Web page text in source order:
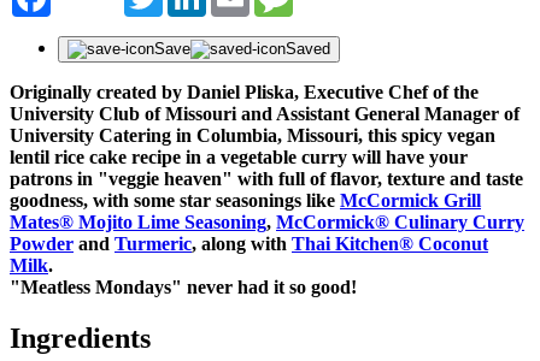
Save Saved
Originally created by Daniel Pliska, Executive Chef of the
University Club of Missouri and Assistant General Manager of
University Catering in Columbia, Missouri, this spicy vegan
lentil rice cake recipe in a vegetable curry will have your
patrons in "veggie heaven" with full of flavor, texture and taste
goodness, with some star seasonings like McCormick Grill
Mates® Mojito Lime Seasoning, McCormick® Culinary Curry
Powder and Turmeric, along with Thai Kitchen® Coconut
Milk.
"Meatless Mondays" never had it so good!
Ingredients